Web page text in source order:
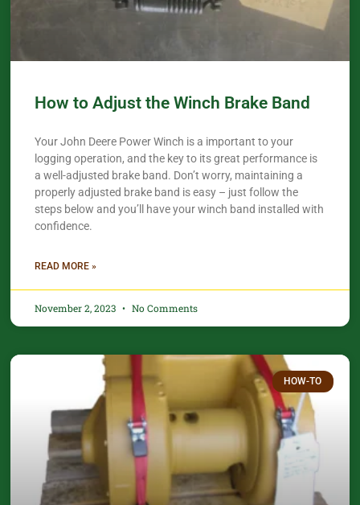
How to Adjust the Winch Brake Band
Your John Deere Power Winch is a important to your
logging operation, and the key to its great performance is
a well-adjusted brake band. Don’t worry, maintaining a
properly adjusted brake band is easy – just follow the
steps below and you’ll have your winch band installed with
confidence.​
READ MORE »
November 2, 2023 No Comments
HOW-TO